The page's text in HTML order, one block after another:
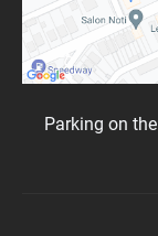
Parking on